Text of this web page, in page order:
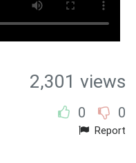
2,301 views
0 0
Report